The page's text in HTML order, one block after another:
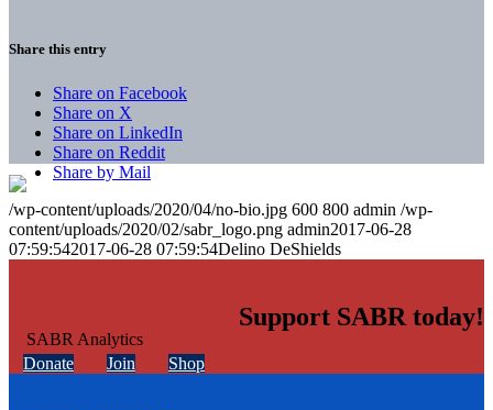
Share this entry
Share on Facebook
Share on X
Share on LinkedIn
Share on Reddit
Share by Mail
/wp-content/uploads/2020/04/no-bio.jpg 600 800 admin /wp-
content/uploads/2020/02/sabr_logo.png admin2017-06-28
07:59:542017-06-28 07:59:54Delino DeShields
Support SABR today!
Donate Join Shop